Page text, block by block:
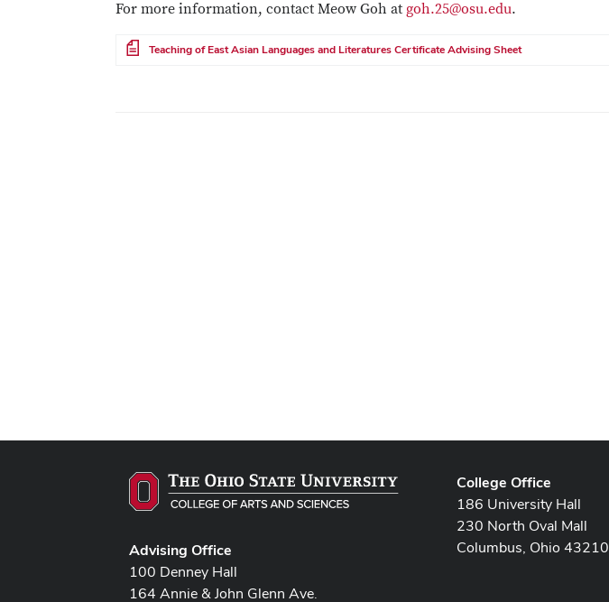
For more information, contact Meow Goh at goh.25@osu.edu.
File Teaching of East Asian Languages and Literatures Certificate Advising Sheet
Advising Office
100 Denney Hall
164 Annie & John Glenn Ave.
College Office
186 University Hall
230 North Oval Mall
Columbus, Ohio 43210